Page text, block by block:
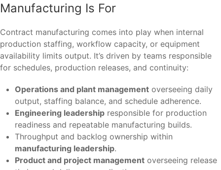
Manufacturing Is For
Contract manufacturing comes into play when internal
production staffing, workflow capacity, or equipment
availability limits output. It’s driven by teams responsible
for schedules, production releases, and continuity:
Operations and plant management overseeing daily
output, staffing balance, and schedule adherence.
Engineering leadership responsible for production
readiness and repeatable manufacturing builds.
Throughput and backlog ownership within
manufacturing leadership.
Product and project management overseeing release